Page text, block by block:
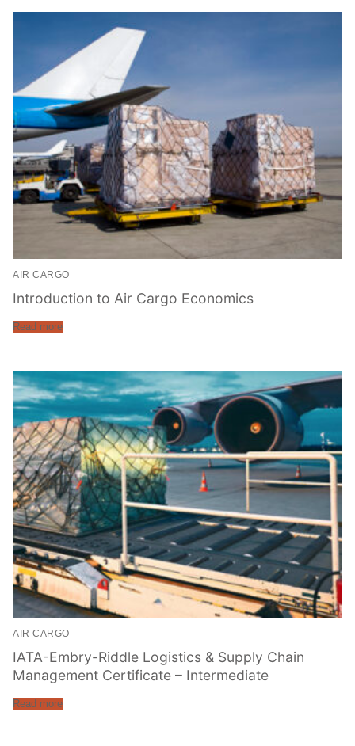
AIR CARGO
Introduction to Air Cargo Economics
Read more
AIR CARGO
IATA-Embry-Riddle Logistics & Supply Chain
Management Certificate – Intermediate
Read more